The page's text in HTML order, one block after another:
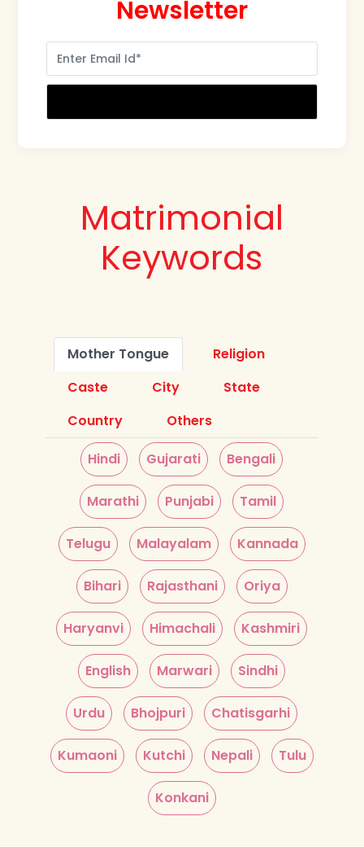
Newsletter
Matrimonial
Keywords
Mother Tongue
Religion
Caste
City
State
Country
Others
Hindi Gujarati Bengali
Marathi Punjabi Tamil
Telugu Malayalam Kannada
Bihari Rajasthani Oriya
Haryanvi Himachali Kashmiri
English Marwari Sindhi
Urdu Bhojpuri Chatisgarhi
Kumaoni Kutchi Nepali Tulu
Konkani